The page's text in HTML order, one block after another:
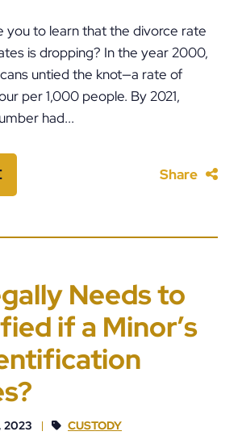
you to learn that the divorce rate
is dropping? In the year 2000,
untied the knot—a rate of
per 1,000 people. By 2021,
had...
Share
Needs to
if a Minor’s
2023 CUSTODY